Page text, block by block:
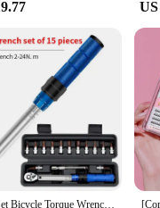
It's a conversation starter
you're a vendor looking to
15Pcs Set Bicycle Torque Wrench Set 1/4" 2-24Nm Dual Direction Bike Allen Key Tool Socket Preset Type Spanner Pro Repair Kit